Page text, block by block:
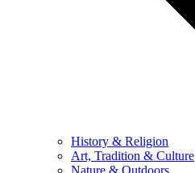
History & Religion
Art, Tradition & Culture
Nature & Outdoors